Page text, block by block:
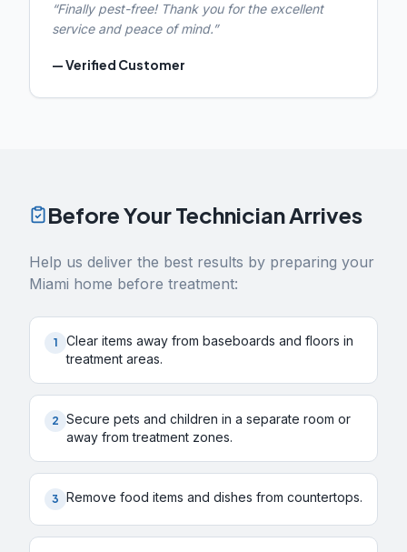
“Finally pest-free! Thank you for the excellent
service and peace of mind.”
—Verified Customer
Before Your Technician Arrives
Help us deliver the best results by preparing your
Miami home before treatment:
1
Clear items away from baseboards and floors in
treatment areas.
2 Secure pets and children in a separate room or
away from treatment zones.
3 Remove food items and dishes from countertops.